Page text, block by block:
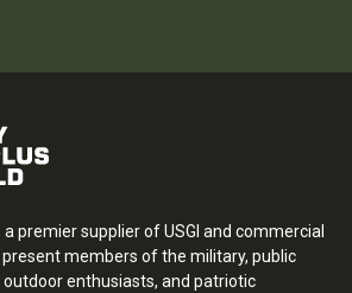
premier supplier of USGI and commercial
members of the military, public
enthusiasts, and patriotic